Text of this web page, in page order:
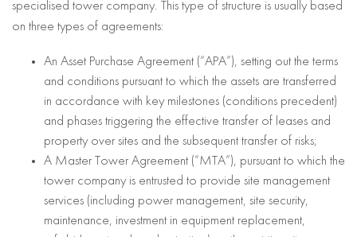
specialised tower company. This type of structure is usually based
on three types of agreements:
An Asset Purchase Agreement (“APA”), setting out the terms
and conditions pursuant to which the assets are transferred
in accordance with key milestones (conditions precedent)
and phases triggering the effective transfer of leases and
property over sites and the subsequent transfer of risks;
A Master Tower Agreement (“MTA”), pursuant to which the
tower company is entrusted to provide site management
services (including power management, site security,
maintenance, investment in equipment replacement,